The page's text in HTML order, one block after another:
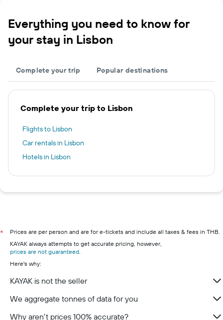
Everything you need to know for
your stay in Lisbon
Complete your trip Popular destinations
Complete your trip to Lisbon
Flights to Lisbon
Car rentals in Lisbon
Hotels in Lisbon
*
Prices are per person and are for e-tickets and include all taxes & fees in THB.
KAYAK always attempts to get accurate pricing, however,
prices are not guaranteed.
Here's why:
KAYAK is not the seller
We aggregate tonnes of data for you
Why aren’t prices 100% accurate?